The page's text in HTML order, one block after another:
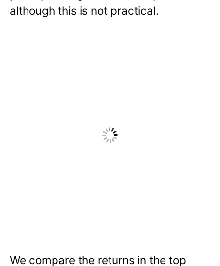
although this is not practical.
We compare the returns in the top